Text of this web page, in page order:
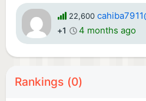
22,600
+1 4 months ago
Rankings (0)